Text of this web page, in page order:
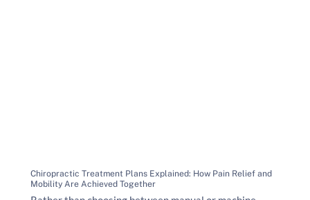
Chiropractic Treatment Plans Explained: How Pain Relief and
Mobility Are Achieved Together